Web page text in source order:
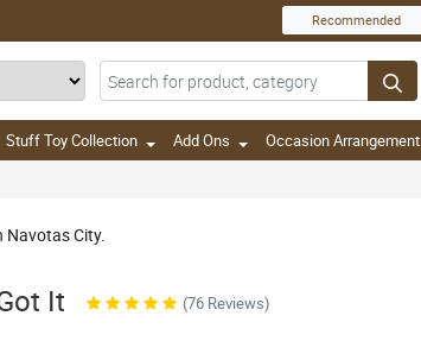
Recommended
Stuff Toy Collection Add Ons Occasion Arrangement
Navotas City.
It (76 Reviews)